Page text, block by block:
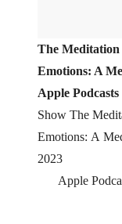
‎The Meditation
Emotions: A
Apple Podcasts
‎Show The
Emotions: A
2023
Apple